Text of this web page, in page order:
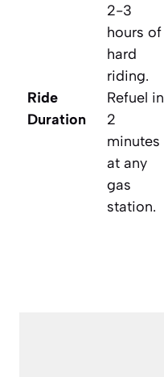
Ride
Duration
2-3
hours of
hard
riding.
Refuel in
2
minutes
at any
gas
station.